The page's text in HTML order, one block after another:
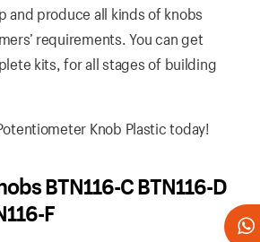
and produce all kinds of knobs
requirements. You can get
kits, for all stages of building
Knob Plastic today!
BTN116-C BTN116-D
F